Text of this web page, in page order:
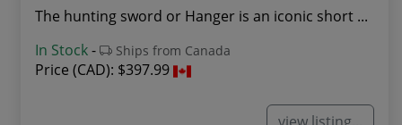
The hunting sword or Hanger is an iconic short ...
In Stock- Ships from Canada
Price (CAD): $397.99